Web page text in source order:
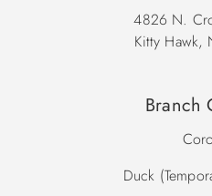
4826 N.
Kitty Hawk,
Branch
Duck